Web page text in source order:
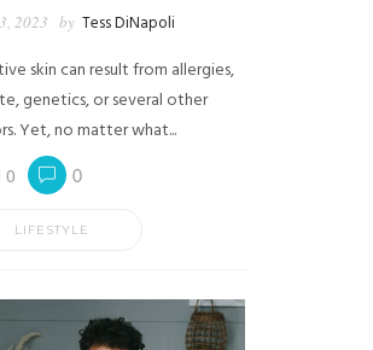
2023 by Tess DiNapoli
skin can result from allergies,
genetics, or several other
Yet, no matter what...
0 0
LIFESTYLE